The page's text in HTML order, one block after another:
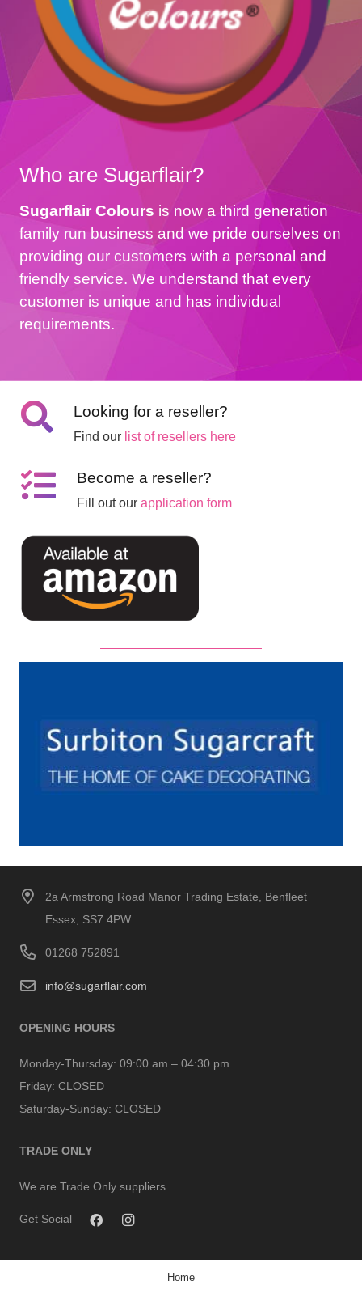
Who are Sugarflair?
Sugarflair Colours is now a third generation
family run business and we pride ourselves on
providing our customers with a personal and
friendly service. We understand that every
customer is unique and has individual
requirements.
Looking for a reseller?
Find our list of resellers here
Become a reseller?
Fill out ourapplication form
2a Armstrong Road Manor Trading Estate, Benfleet
Essex, SS7 4PW
01268 752891
info@sugarflair.com
OPENING HOURS
Monday-Thursday: 09:00 am – 04:30 pm
Friday: CLOSED
Saturday-Sunday: CLOSED
TRADE ONLY
We are Trade Only suppliers.
Get Social
Home